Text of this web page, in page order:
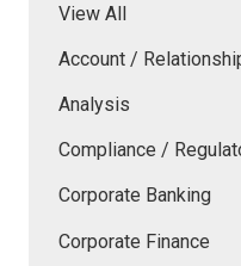
View All
Account /
Analysis
Compliance /
Corporate Banking
Corporate Finance